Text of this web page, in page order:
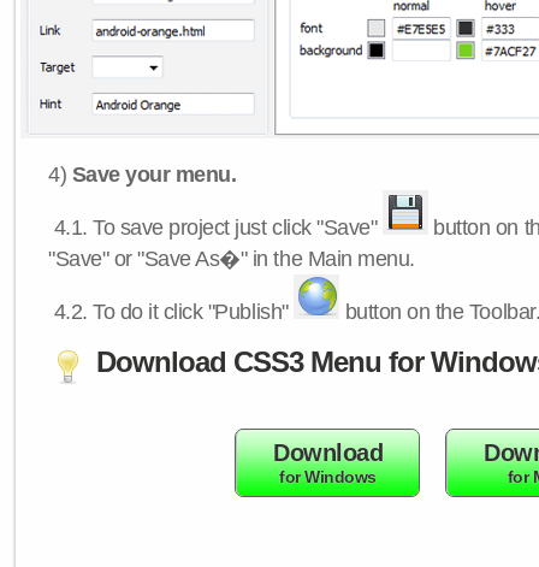
4) Save your menu.
4.1.To save project just click "Save"
button on
"Save" or "Save As�" in the Main menu.
4.2.To do it click "Publish" button on the
Download CSS3 Menu for
Download
for Windows for